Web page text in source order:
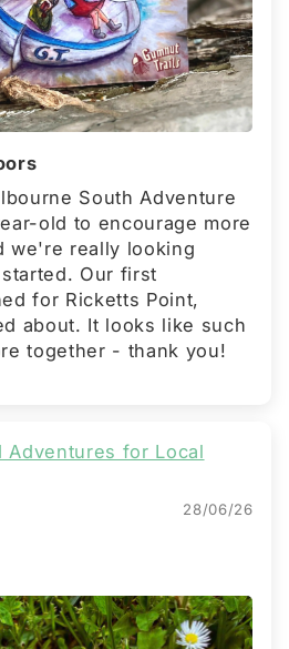
South Adventure
old to encourage more
we're really looking
Our first
for Ricketts Point,
about. It looks like such
together - thank you!
Adventures for Local
28/06/26